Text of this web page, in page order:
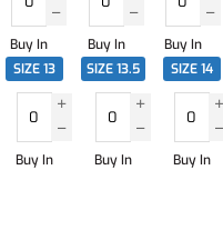
Buy In Buy In Buy In
SIZE 13
Buy In
SIZE 13.5
Buy In
SIZE 14
Buy In